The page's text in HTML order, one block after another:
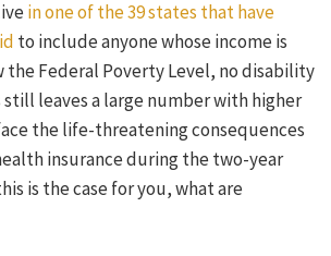
in one of the 39 states that have
to include anyone whose income is
the Federal Poverty Level, no disability
leaves a large number with higher
the life-threatening consequences
insurance during the two-year
is the case for you, what are